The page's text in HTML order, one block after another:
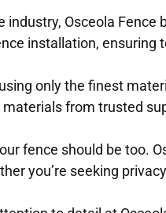
Osceola
installation,
only the finest
from trusted
fence should be too.
you’re seeking